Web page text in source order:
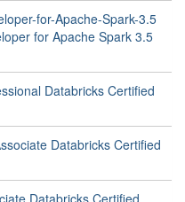
for-Apache-Spark-3.5
for Apache Spark 3.5
Databricks Certified
Databricks Certified
Databricks Certified